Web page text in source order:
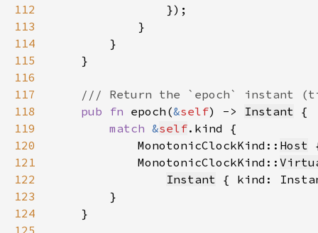
112
113
114
115
116
117
118
pub fn epoch(&self) -> Instant
119
match &self
120
            MonotonicClockKind::
Host
121
            MonotonicClockKind::
122
Instant { kind:
123
124
125